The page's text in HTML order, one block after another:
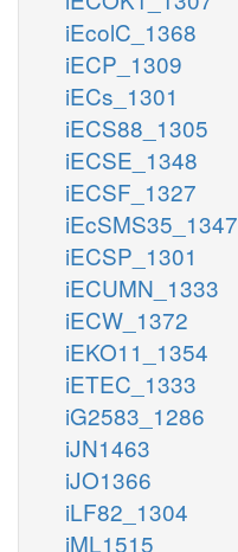
iEcolC_1368
iECP_1309
iECs_1301
iECS88_1305
iECSE_1348
iECSF_1327
iEcSMS35_1347
iECSP_1301
iECUMN_1333
iECW_1372
iEKO11_1354
iETEC_1333
iG2583_1286
iJN1463
iJO1366
iLF82_1304
iML1515